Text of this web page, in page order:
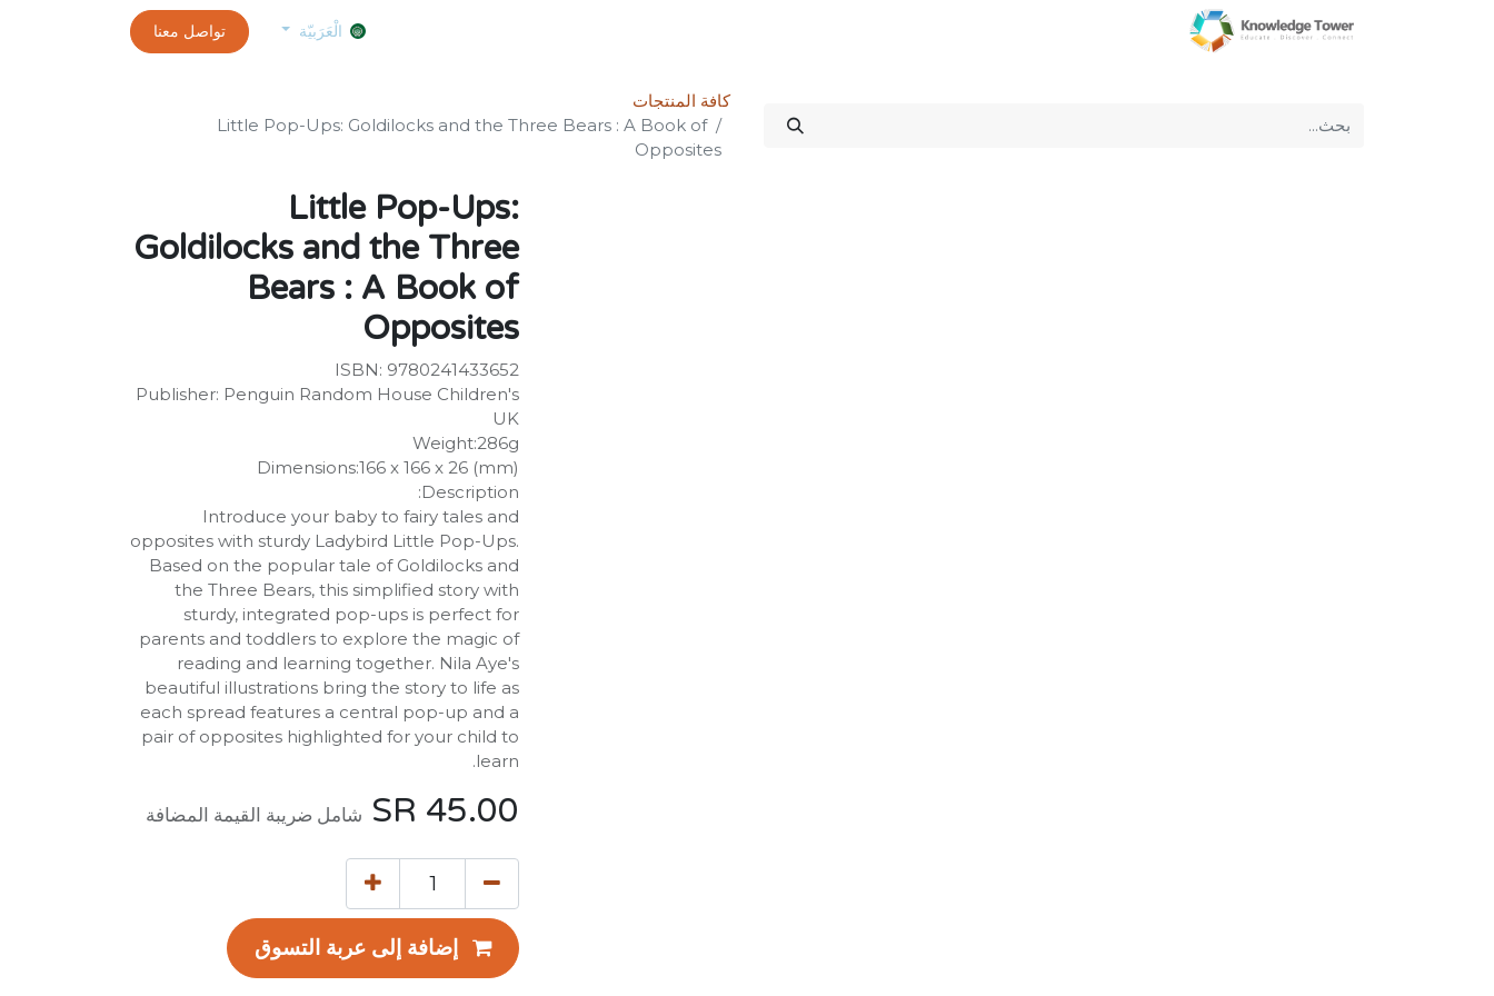
exams and certificates test
customer-info الْعَرَبيّة تواصل معنا
كافة المنتجات
Little Pop-Ups: Goldilocks and the Three Bears : A Book of
Opposites
Little Pop-Ups:
Goldilocks and the Three
Bears : A Book of
Opposites
ISBN: 9780241433652
Publisher: Penguin Random House Children's
UK
Weight:286g
Dimensions:166 x 166 x 26 (mm)
Description:
Introduce your baby to fairy tales and
opposites with sturdy Ladybird Little Pop-Ups.
Based on the popular tale of Goldilocks and
the Three Bears, this simplified story with
sturdy, integrated pop-ups is perfect for
parents and toddlers to explore the magic of
reading and learning together. Nila Aye's
beautiful illustrations bring the story to life as
each spread features a central pop-up and a
pair of opposites highlighted for your child to
learn.
45.00 شامل ضريبة القيمة المضافة
إضافة إلى عربة التسوق